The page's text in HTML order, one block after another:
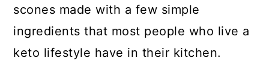
scones made with a few simple
ingredients that most people who live a
keto lifestyle have in their kitchen.